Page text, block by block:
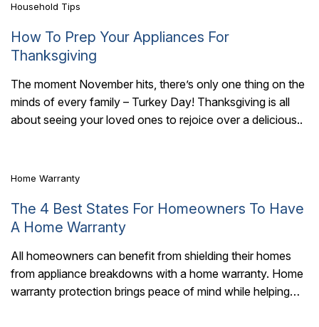
Household Tips
How To Prep Your Appliances For
Thanksgiving
The moment November hits, there’s only one thing on the
minds of every family – Turkey Day! Thanksgiving is all
about seeing your loved ones to rejoice over a delicious..
7 Mins Read
Home Warranty
The 4 Best States For Homeowners To Have
A Home Warranty
All homeowners can benefit from shielding their homes
from appliance breakdowns with a home warranty. Home
warranty protection brings peace of mind while helping
7 Mins Read